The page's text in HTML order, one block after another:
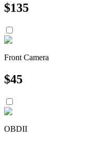
$135
Front Camera
$45
OBDII